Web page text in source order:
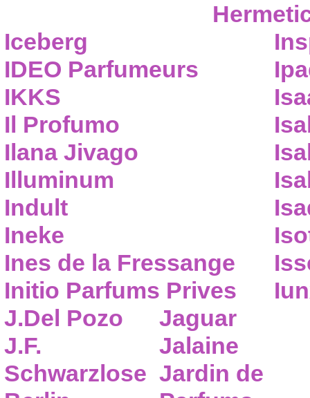
Iceberg
IDEO Parfumeurs
IKKS
Il Profumo
Ilana Jivago
Illuminum
Indult
Ineke
Ines de la Fressange
Initio Parfums Prives
J.Del Pozo
J.F.
Schwarzlose
Jaguar
Jalaine
Jardin de